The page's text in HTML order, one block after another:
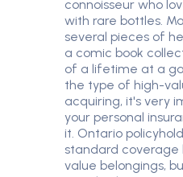
connoisseur who
with rare bottles.
several pieces of
a comic book
of a lifetime at a
the type of high-
acquiring, it's very
your personal
it. Ontario
standard
value belongings,